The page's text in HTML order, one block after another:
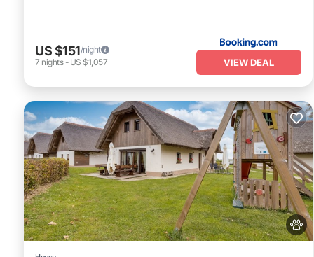
US $151/night
7 nights- US $1,057 VIEW DEAL